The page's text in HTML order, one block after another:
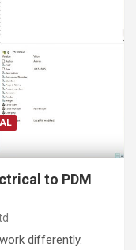
to PDM
differently.